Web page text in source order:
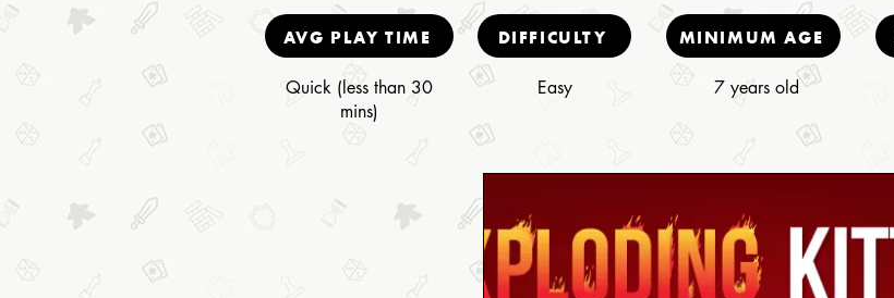
AVG PLAY TIME
Quick (less than 30
mins)
DIFFICULTY
Easy
MINIMUM AGE
7 years old